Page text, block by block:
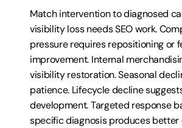
Match intervention to diagnosed
visibility loss needs SEO work.
pressure requires repositioning or
improvement. Internal
visibility restoration. Seasonal
patience. Lifecycle decline
development. Targeted response
specific diagnosis produces better